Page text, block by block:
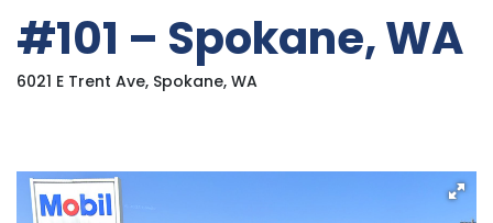
#101 – Spokane, WA
6021 E Trent Ave, Spokane, WA